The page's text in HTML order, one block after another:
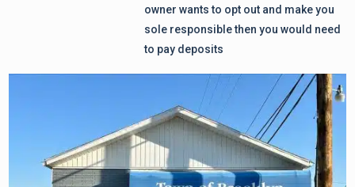
owner wants to opt out and make you
sole responsible then you would need
to pay deposits